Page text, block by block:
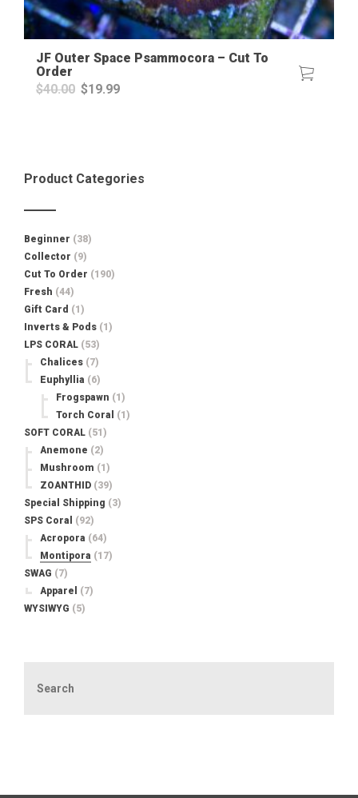
JF Outer Space Psammocora – Cut To
Order
$40.00 Original
$19.99Current
Product Categories
Beginner (38)
Collector (9)
Cut To Order (190)
Fresh (44)
Gift Card (1)
Inverts & Pods (1)
LPS CORAL (53)
Chalices (7)
Euphyllia (6)
Frogspawn (1)
Torch Coral
(1)
SOFT CORAL (51)
Anemone (2)
Mushroom (1)
ZOANTHID (39)
Special Shipping (3)
SPS Coral
(92)
Acropora (64)
Montipora (17)
SWAG (7)
Apparel
(7)
WYSIWYG (5)